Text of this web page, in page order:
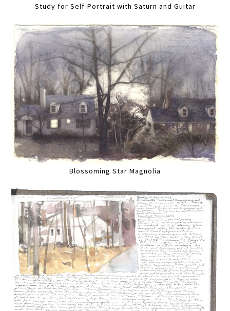
Study for Self-Portrait with Saturn and Guitar
Blossoming Star Magnolia